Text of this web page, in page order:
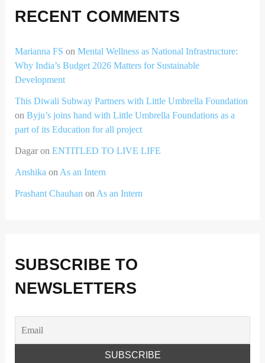
RECENT COMMENTS
Marianna FS on Mental Wellness as National Infrastructure:
Why India’s Budget 2026 Matters for Sustainable
Development
This Diwali Subway Partners with Little Umbrella Foundation
on Byju’s joins hand with Little Umbrella Foundations as a
part of its Education for all project
Dagaron ENTITLED TO LIVE LIFE
Anshika on As an Intern
Prashant Chauhan on As an Intern
SUBSCRIBE TO
NEWSLETTERS